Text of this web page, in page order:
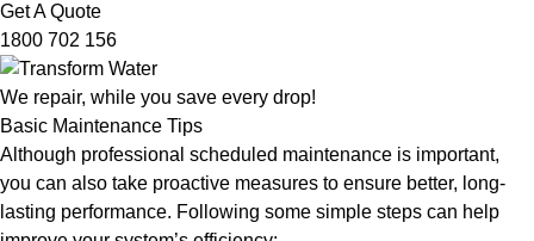
Get A Quote
1800 702 156
We repair, while you save every drop!
Basic Maintenance Tips
Although professional scheduled maintenance is important,
you can also take proactive measures to ensure better, long-
lasting performance. Following some simple steps can help